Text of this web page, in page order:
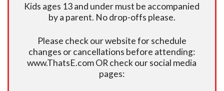
Kids ages 13 and under must be accompanied
by a parent. No drop-offs please.
Please check our website for schedule
changes or cancellations before attending:
www.ThatsE.com OR check our social media
pages: